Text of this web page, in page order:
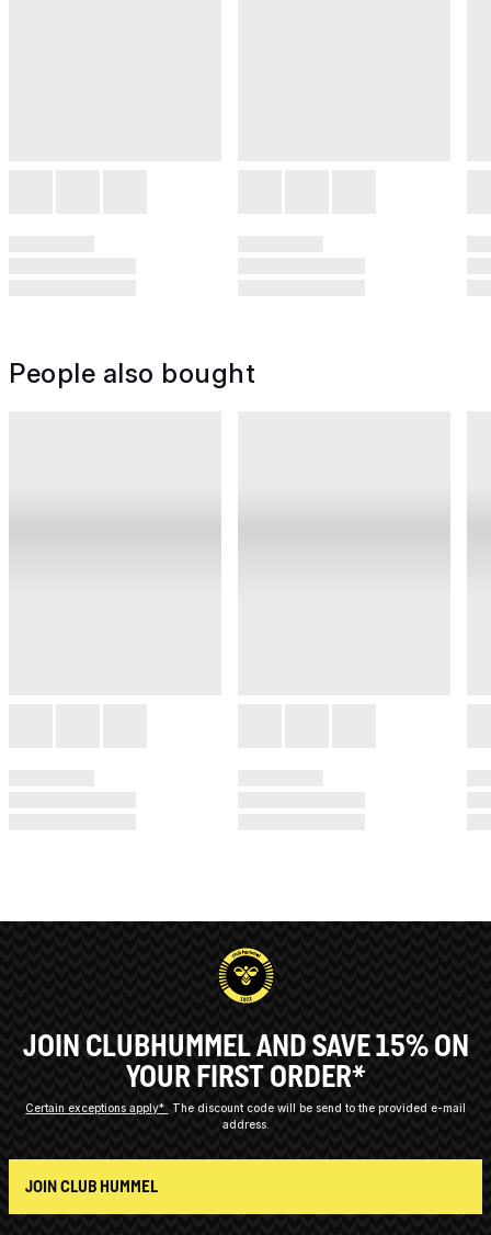
People also bought
JOIN CLUBHUMMEL AND SAVE 15% ON
YOUR FIRST ORDER*
Certain exceptions apply*
The discount code will be send to the provided e-mail
address.
JOIN CLUB HUMMEL